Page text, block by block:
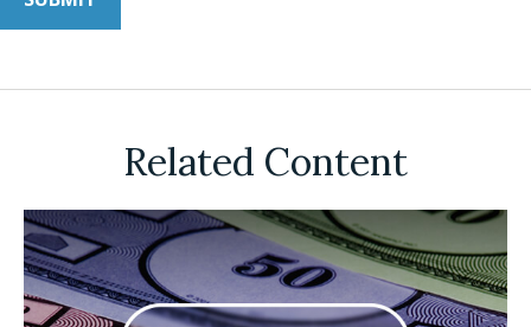
Related Content